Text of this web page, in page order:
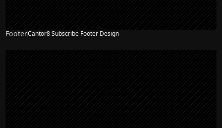
FooterCantor8 Subscribe Footer Design